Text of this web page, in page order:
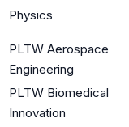
Physics
PLTW Aerospace
Engineering
PLTW Biomedical
Innovation